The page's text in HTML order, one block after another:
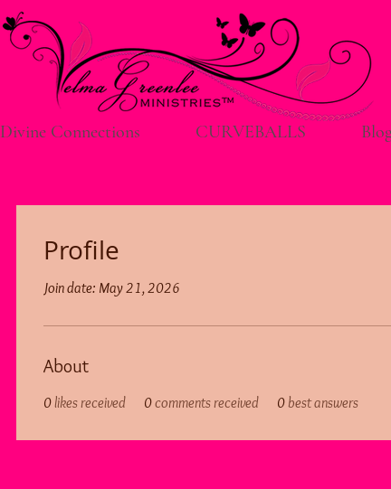
Divine Connections CURVEBALLS
Profile
Join date: May 21, 2026
About
0likes received 0comments received 0best answers